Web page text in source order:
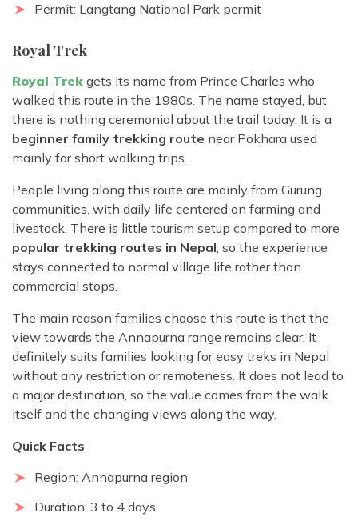
Permit: Langtang National Park permit
Royal Trek
Royal Trek gets its name from Prince Charles who
walked this route in the 1980s. The name stayed, but
there is nothing ceremonial about the trail today. It is a
beginner family trekking route near Pokhara used
mainly for short walking trips.
People living along this route are mainly from Gurung
communities, with daily life centered on farming and
livestock. There is little tourism setup compared to more
popular trekking routes in Nepal, so the experience
stays connected to normal village life rather than
commercial stops.
The main reason families choose this route is that the
view towards the Annapurna range remains clear. It
definitely suits families looking for easy treks in Nepal
without any restriction or remoteness. It does not lead to
a major destination, so the value comes from the walk
itself and the changing views along the way.
Quick Facts
Region: Annapurna region
Duration: 3 to 4 days